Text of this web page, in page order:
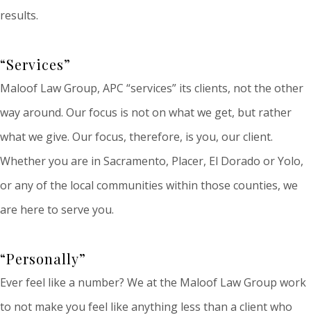
results.
“Services”
Maloof Law Group, APC “services” its clients, not the other
way around. Our focus is not on what we get, but rather
what we give. Our focus, therefore, is you, our client.
Whether you are in Sacramento, Placer, El Dorado or Yolo,
or any of the local communities within those counties, we
are here to serve you.
“Personally”
Ever feel like a number? We at the Maloof Law Group work
to not make you feel like anything less than a client who